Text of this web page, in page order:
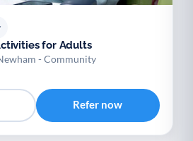
Activities for Adults
- Community
Refer now